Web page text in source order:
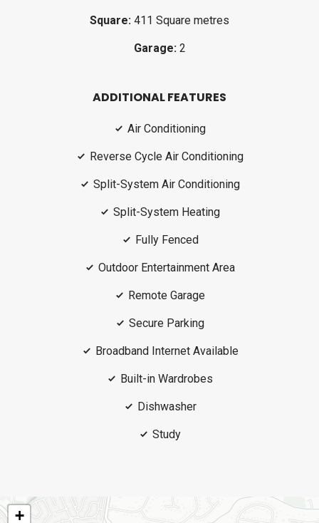
Square: 411 Square metres
Garage: 2
ADDITIONAL FEATURES
Air Conditioning
Reverse Cycle Air Conditioning
Split-System Air Conditioning
Split-System Heating
Fully Fenced
Outdoor Entertainment Area
Remote Garage
Secure Parking
Broadband Internet Available
Built-in Wardrobes
Dishwasher
Study
+